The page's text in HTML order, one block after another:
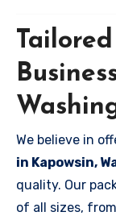
We believe in
in Kapowsin,
quality. Our
of all sizes,